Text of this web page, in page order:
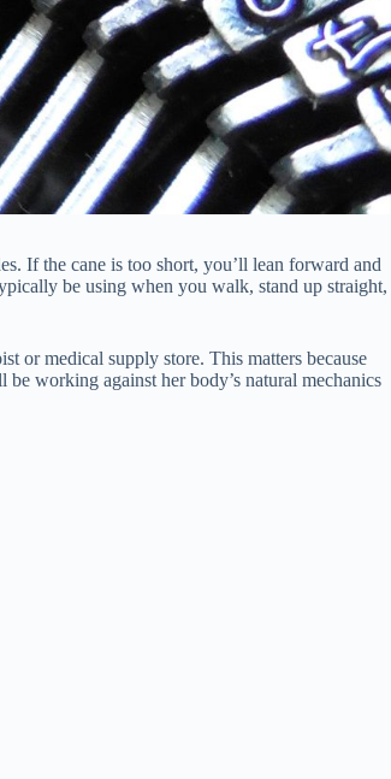
If the cane is too short, you’ll lean forward and
be using when you walk, stand up straight,
or medical supply store. This matters because
working against her body’s natural mechanics